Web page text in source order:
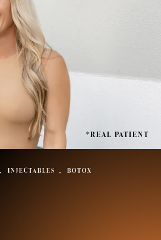
INJECTABLES BOTOX
*REAL PATIENT